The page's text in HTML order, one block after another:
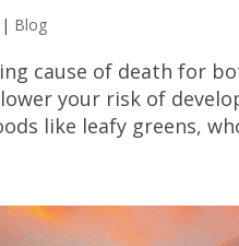
| Blog
cause of death for
your risk of
like leafy greens,